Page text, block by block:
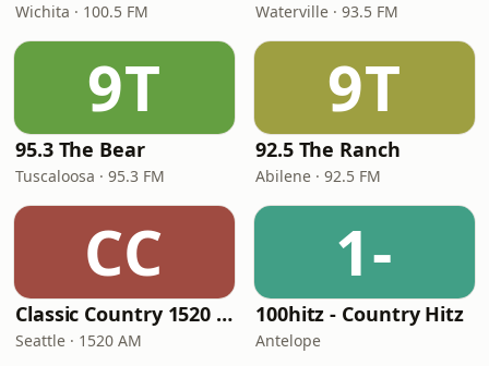
Wichita · 100.5 FM Waterville · 93.5 FM
9T
95.3 The Bear
Tuscaloosa · 95.3 FM
9T
92.5 The Ranch
Abilene · 92.5 FM
CC
Classic Country 1520 KXA
Seattle · 1520 AM
1-
100hitz - Country Hitz
Antelope